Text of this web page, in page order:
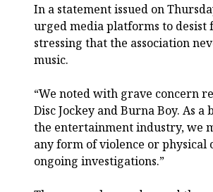
In a statement issued on
urged media platforms to
stressing that the association
music.
“We noted with grave concern
Disc Jockey and Burna Boy. As
the entertainment industry, we
any form of violence or
ongoing investigations.”